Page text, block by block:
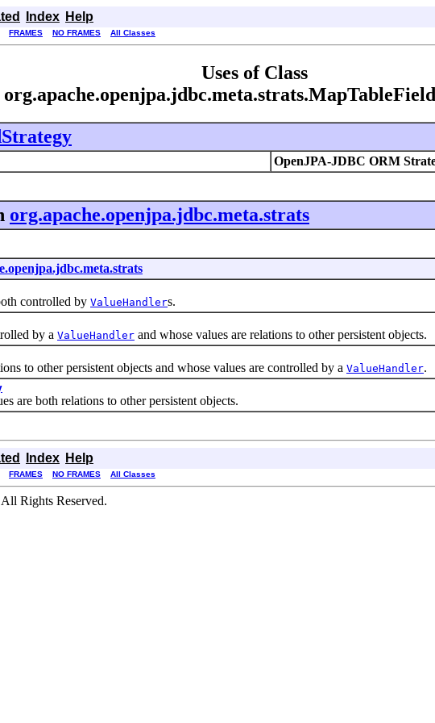
Index Help
FRAMES NO FRAMES All Classes
Uses of Class
OpenJPA-JDBC ORM
org.apache.openjpa.jdbc.meta.strats
controlled by ValueHandlers.
by a ValueHandler and whose values are relations to other persistent objects.
other persistent objects and whose values are controlled by a ValueHandler.
both relations to other persistent objects.
Index Help
FRAMES NO FRAMES All Classes
All Rights Reserved.